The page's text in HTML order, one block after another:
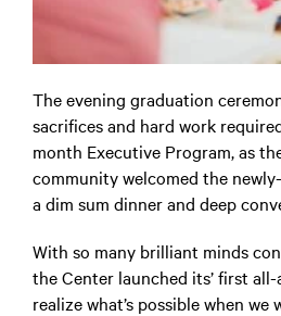
The evening graduation
sacrifices and hard work
month Executive Program, as
community welcomed the
a dim sum dinner and deep
With so many brilliant minds
the Center launched its’ first
realize what’s possible when